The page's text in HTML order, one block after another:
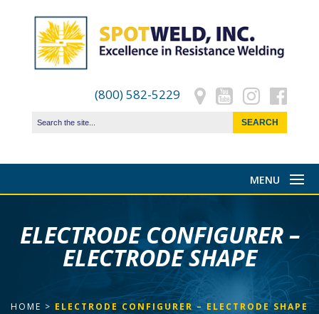
(800) 582-5229
ELECTRODE CONFIGURER –
ELECTRODE SHAPE
HOME > ELECTRODE CONFIGURER – ELECTRODE SHAPE